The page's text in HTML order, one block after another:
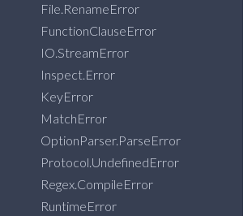
File.RenameError
FunctionClauseError
IO.StreamError
Inspect.Error
KeyError
MatchError
OptionParser.ParseError
Protocol.UndefinedError
Regex.CompileError
RuntimeError